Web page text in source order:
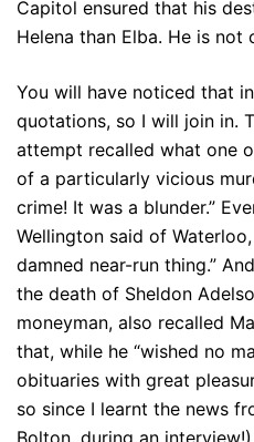
Capitol ensured that his
Helena than Elba. He is not
You will have noticed that
quotations, so I will join in.
attempt recalled what one
of a particularly vicious
crime! It was a blunder.”
Wellington said of Waterloo,
damned near-run thing.”
the death of Sheldon
moneyman, also recalled
that, while he “wished no
obituaries with great
so since I learnt the news
Bolton, during an interview!)